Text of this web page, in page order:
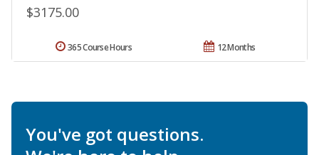
$3175.00
12 Months
365 Course Hours
You've got questions.